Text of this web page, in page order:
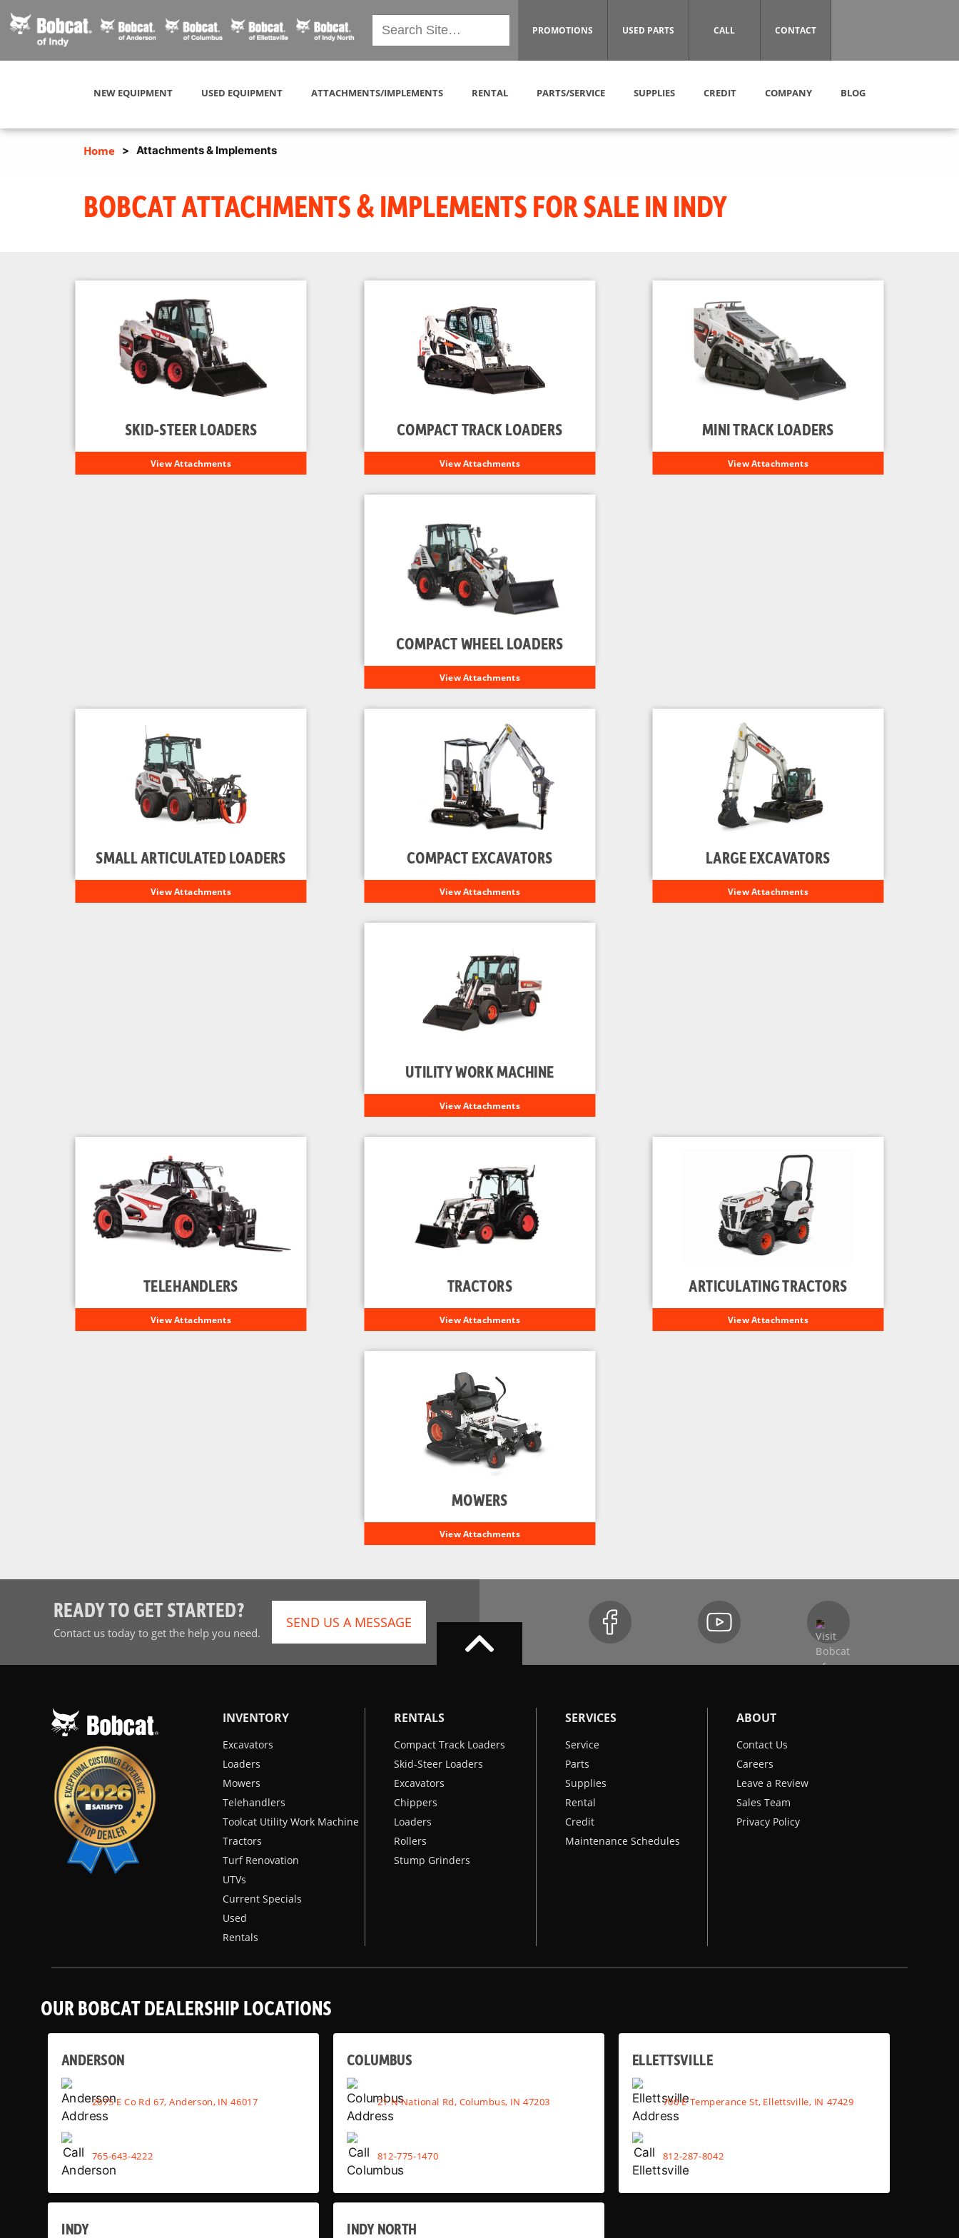
PROMOTIONS USED PARTS CALL CONTACT
NEW EQUIPMENT USED EQUIPMENT ATTACHMENTS/IMPLEMENTS RENTAL PARTS/SERVICE SUPPLIES CREDIT COMPANY BLOG
Home > Attachments & Implements
BOBCAT ATTACHMENTS & IMPLEMENTS FOR SALE IN INDY
SKID-STEER LOADERS
View Attachments
COMPACT TRACK LOADERS
View Attachments
MINI TRACK LOADERS
View Attachments
COMPACT WHEEL LOADERS
View Attachments
SMALL ARTICULATED LOADERS
View Attachments
COMPACT EXCAVATORS
View Attachments
LARGE EXCAVATORS
View Attachments
UTILITY WORK MACHINE
View Attachments
TELEHANDLERS
View Attachments
TRACTORS
View Attachments
ARTICULATING TRACTORS
View Attachments
MOWERS
View Attachments
READY TO GET STARTED?
Contact us today to get the help you need.
SEND US A MESSAGE
INVENTORY
Excavators
Loaders
Mowers
Telehandlers
Toolcat Utility Work Machine
Tractors
Turf Renovation
UTVs
Current Specials
Used
Rentals
RENTALS
Compact Track Loaders
Skid-Steer Loaders
Excavators
Chippers
Loaders
Rollers
Stump Grinders
SERVICES
Service
Parts
Supplies
Rental
Credit
Maintenance Schedules
ABOUT
Contact Us
Careers
Leave a Review
Sales Team
Privacy Policy
OUR BOBCAT DEALERSHIP LOCATIONS
ANDERSON
2075 E Co Rd 67, Anderson, IN 46017
765-643-4222
COLUMBUS
21 N National Rd, Columbus, IN 47203
812-775-1470
ELLETTSVILLE
700 E Temperance St, Ellettsville, IN 47429
812-287-8042
INDY INDY NORTH